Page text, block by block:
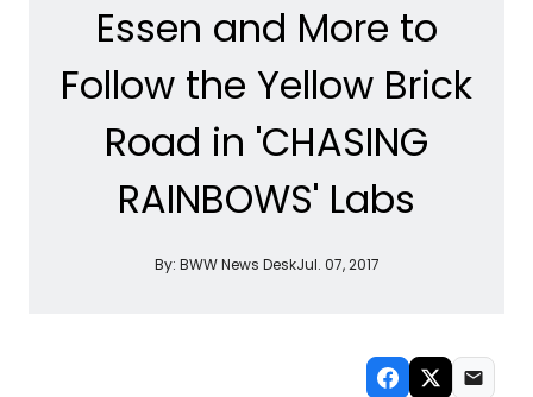
Essen and More to
Follow the Yellow Brick
Road in 'CHASING
RAINBOWS' Labs
By: BWW News DeskJul. 07, 2017